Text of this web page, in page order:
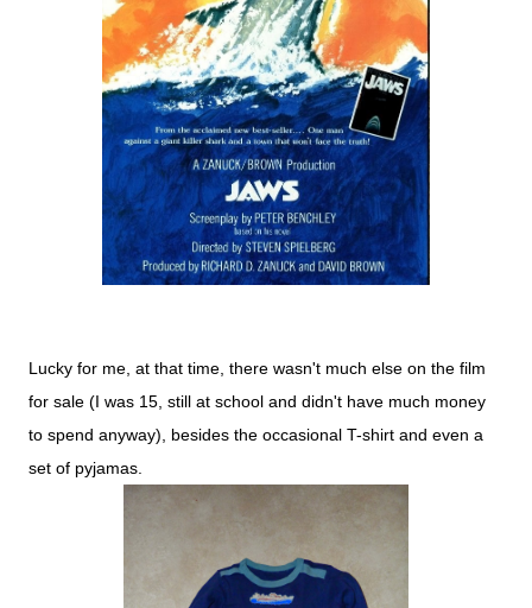
Lucky for me, at that time, there wasn't much else on the film
for sale (I was 15, still at school and didn't have much money
to spend anyway), besides the occasional T-shirt and even a
set of pyjamas.